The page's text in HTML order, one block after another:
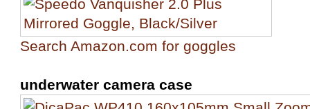
Search Amazon.com for goggles
underwater camera case